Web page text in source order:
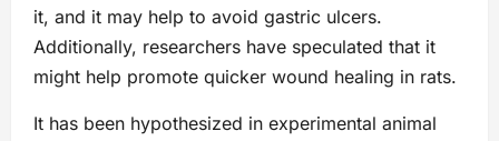
it, and it may help to avoid gastric ulcers.
Additionally, researchers have speculated that it
might help promote quicker wound healing in rats.
It has been hypothesized in experimental animal